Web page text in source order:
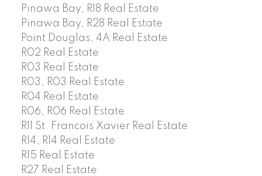
Pinawa Bay, R18 Real Estate
Pinawa Bay, R28 Real Estate
Point Douglas, 4A Real Estate
R02 Real Estate
R03 Real Estate
R03, R03 Real Estate
R04 Real Estate
R06, R06 Real Estate
R11 St. Francois Xavier Real Estate
R14, R14 Real Estate
R15 Real Estate
R27 Real Estate